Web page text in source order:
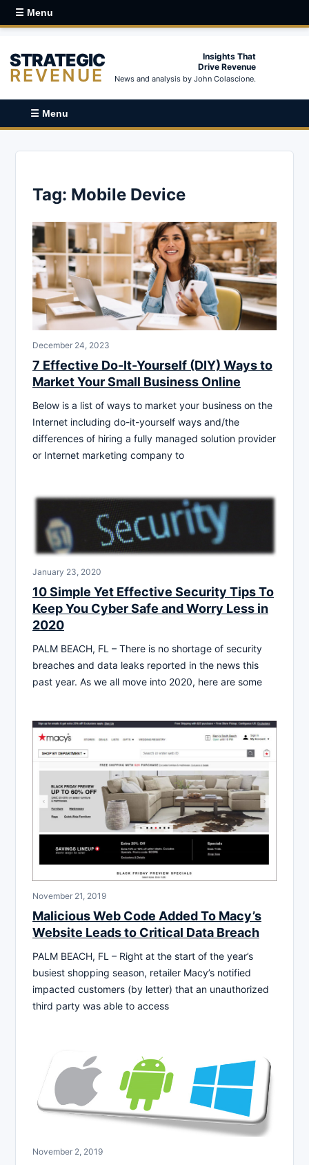
☰ Menu
STRATEGIC
REVENUE
Insights That
Drive Revenue
News and analysis by John Colascione.
☰ Menu
Tag: Mobile Device
December 24, 2023
7 Effective Do-It-Yourself (DIY) Ways to
Market Your Small Business Online
Below is a list of ways to market your business on the
Internet including do-it-yourself ways and/the
differences of hiring a fully managed solution provider
or Internet marketing company to
January 23, 2020
10 Simple Yet Effective Security Tips To
Keep You Cyber Safe and Worry Less in
2020
PALM BEACH, FL – There is no shortage of security
breaches and data leaks reported in the news this
past year. As we all move into 2020, here are some
November 21, 2019
Malicious Web Code Added To Macy’s
Website Leads to Critical Data Breach
PALM BEACH, FL – Right at the start of the year’s
busiest shopping season, retailer Macy’s notified
impacted customers (by letter) that an unauthorized
third party was able to access
November 2, 2019